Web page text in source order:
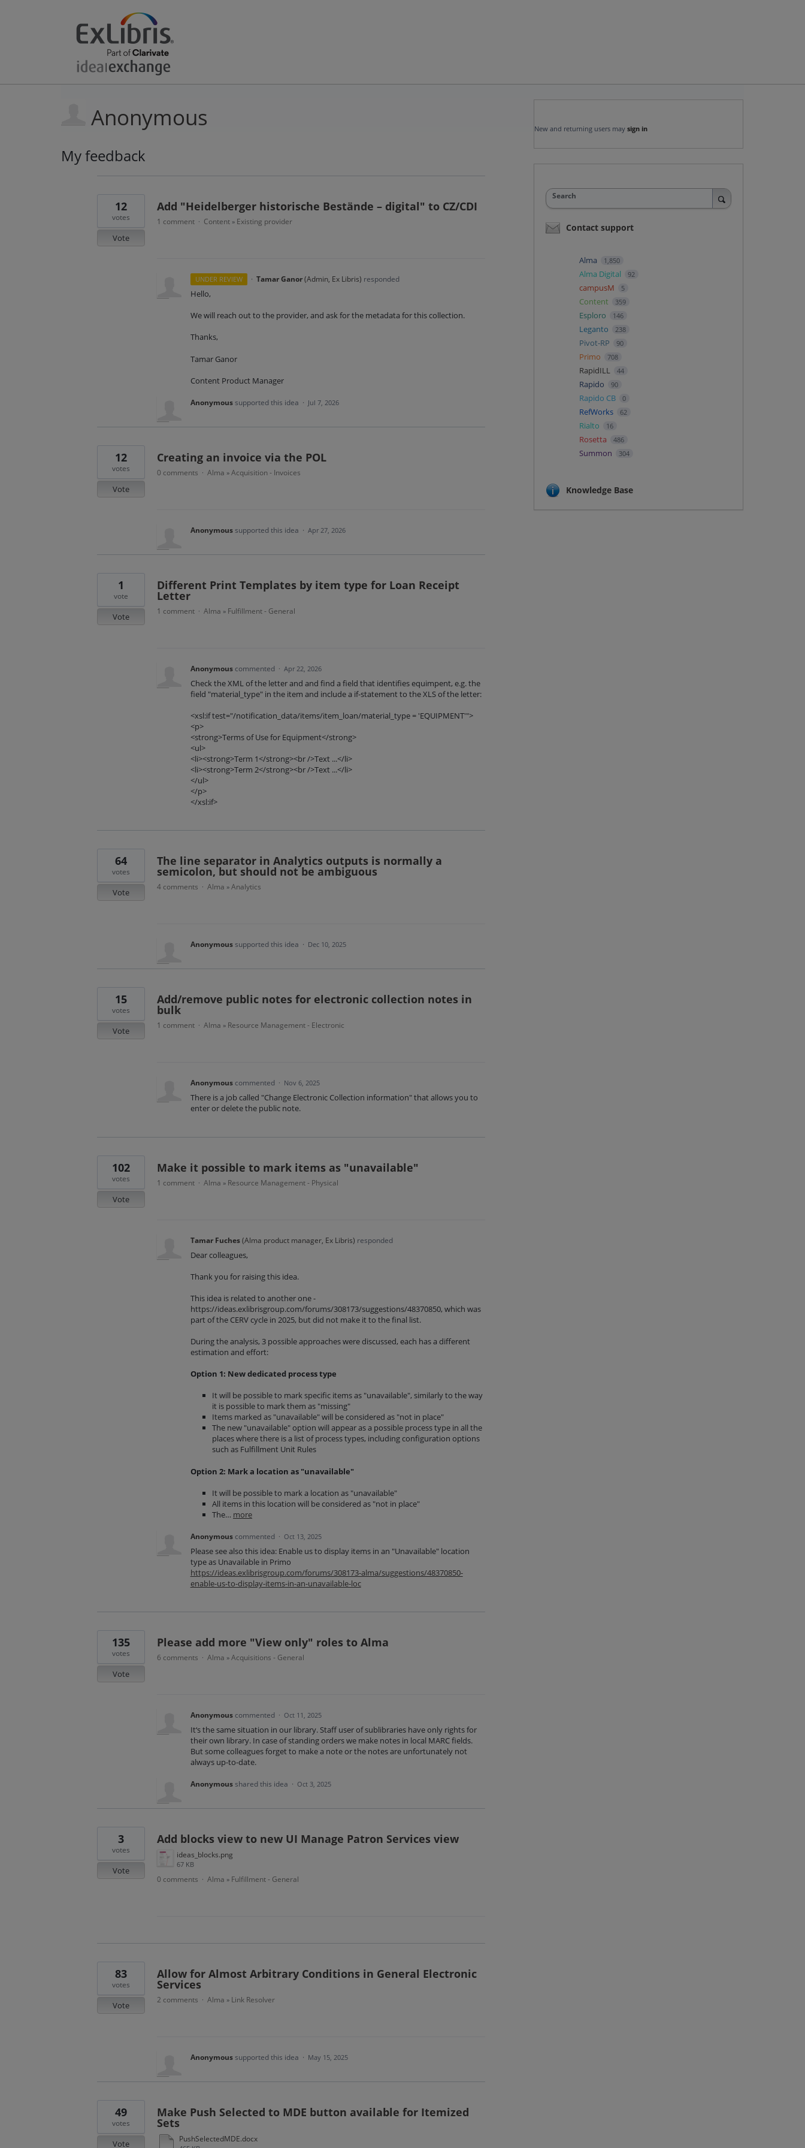
Anonymous
My feedback
Add "Heidelberger historische Bestände – digital" to CZ/CDI
12
votes
Vote
1 comment · Content » Existing provider
UNDER REVIEW · Tamar Ganor(Admin, Ex Libris) responded
Hello,
We will reach out to the provider, and ask for the metadata for this collection.
Thanks,
Tamar Ganor
Content Product Manager
Anonymoussupported this idea · Jul 7, 2026
Creating an invoice via the POL
12
votes
Vote
0 comments · Alma » Acquisition - Invoices
Anonymoussupported this idea · Apr 27, 2026
Different Print Templates by item type for Loan Receipt
Letter
1
vote
Vote
1 comment · Alma » Fulfillment - General
Anonymous commented · Apr 22, 2026
Check the XML of the letter and and find a field that identifies equimpent, e.g. the
field "material_type" in the item and include a if-statement to the XLS of the letter:
<xsl:if test="/notification_data/items/item_loan/material_type = 'EQUIPMENT'">
<p>
<strong>Terms of Use for Equipment</strong>
<ul>
<li><strong>Term 1</strong><br />Text ...</li>
<li><strong>Term 2</strong><br />Text ...</li>
</ul>
</p>
</xsl:if>
The line separator in Analytics outputs is normally a
semicolon, but should not be ambiguous
64
votes
Vote
4 comments · Alma » Analytics
Anonymoussupported this idea · Dec 10, 2025
Add/remove public notes for electronic collection notes in
bulk
15
votes
Vote
1 comment · Alma » Resource Management - Electronic
Anonymous commented · Nov 6, 2025
There is a job called "Change Electronic Collection information" that allows you to
enter or delete the public note.
Make it possible to mark items as "unavailable"
102
votes
Vote
1 comment · Alma » Resource Management - Physical
Tamar Fuches(Alma product manager, Ex Libris) responded
Dear colleagues,
Thank you for raising this idea.
This idea is related to another one -
https://ideas.exlibrisgroup.com/forums/308173/suggestions/48370850, which was
part of the CERV cycle in 2025, but did not make it to the final list.
During the analysis, 3 possible approaches were discussed, each has a different
estimation and effort:
Option 1: New dedicated process type
It will be possible to mark specific items as "unavailable", similarly to the way
it is possible to mark them as "missing"
Items marked as "unavailable" will be considered as "not in place"
The new "unavailable" option will appear as a possible process type in all the
places where there is a list of process types, including configuration options
such as Fulfillment Unit Rules
Option 2: Mark a location as "unavailable"
It will be possible to mark a location as "unavailable"
All items in this location will be considered as "not in place"
The… more
Anonymous commented · Oct 13, 2025
Please see also this idea: Enable us to display items in an "Unavailable" location
type as Unavailable in Primo
https://ideas.exlibrisgroup.com/forums/308173-alma/suggestions/48370850-
enable-us-to-display-items-in-an-unavailable-loc
Please add more "View only" roles to Alma
135
votes
Vote
6 comments · Alma » Acquisitions - General
Anonymous commented · Oct 11, 2025
It‘s the same situation in our library. Staff user of sublibraries have only rights for
their own library. In case of standing orders we make notes in local MARC fields.
But some colleagues forget to make a note or the notes are unfortunately not
always up-to-date.
Anonymousshared this idea · Oct 3, 2025
Add blocks view to new UI Manage Patron Services view
ideas_blocks.png
67 KB
3
votes
Vote
0 comments · Alma » Fulfillment - General
Allow for Almost Arbitrary Conditions in General Electronic
Services
83
votes
Vote
2 comments · Alma » Link Resolver
Anonymoussupported this idea · May 15, 2025
Make Push Selected to MDE button available for Itemized
Sets
PushSelectedMDE.docx
49
votes
Vote
New and returning users may sign in
Search
Contact support
Alma 1,850
Alma Digital 92
campusM 5
Content 359
Esploro 146
Leganto 238
Pivot-RP 90
Primo 708
RapidILL 44
Rapido 90
Rapido CB 0
RefWorks 62
Rialto 16
Rosetta 486
Summon 304
Knowledge Base